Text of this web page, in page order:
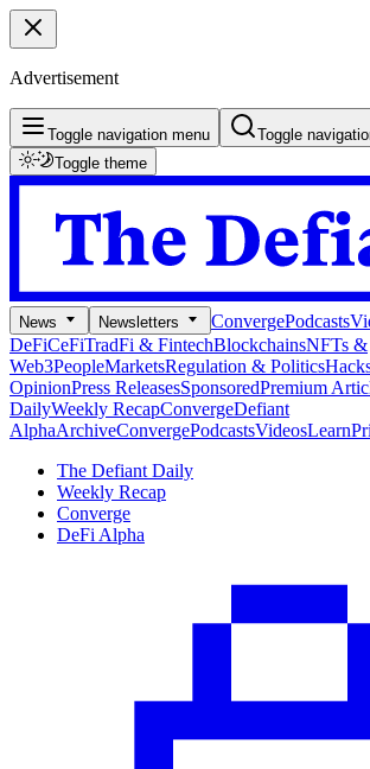
Advertisement
Toggle navigation menu
Toggle
Toggle theme
News Newsletters ConvergePodcasts
DeFiCeFiTradFi & FintechBlockchainsNFTs &
Web3PeopleMarketsRegulation & Politics
OpinionPress ReleasesSponsoredPremium
DailyWeekly RecapConvergeDefiant
AlphaArchiveConvergePodcastsVideosLearn
The Defiant Daily
Weekly Recap
Converge
DeFi Alpha